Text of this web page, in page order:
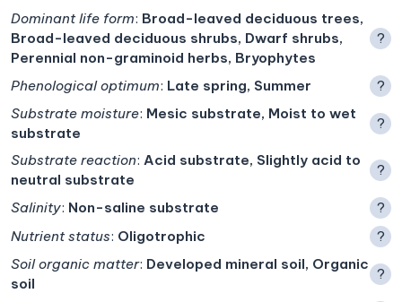
Dominant life form: Broad-leaved deciduous trees,
Broad-leaved deciduous shrubs, Dwarf shrubs,
Perennial non-graminoid herbs, Bryophytes
?
Phenological optimum: Late spring, Summer
?
Substrate moisture: Mesic substrate, Moist to wet
substrate
?
Substrate reaction: Acid substrate, Slightly acid to
neutral substrate
?
Salinity: Non-saline substrate
?
Nutrient status: Oligotrophic
?
Soil organic matter: Developed mineral soil, Organic
soil
?